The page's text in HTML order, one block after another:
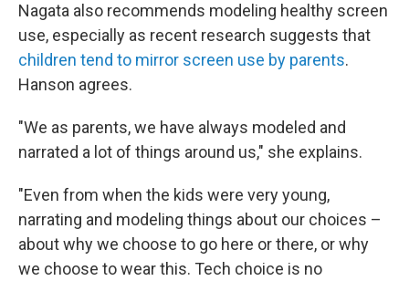
Nagata also recommends modeling healthy screen
use, especially as recent research suggests that
children tend to mirror screen use by parents.
Hanson agrees.
"We as parents, we have always modeled and
narrated a lot of things around us," she explains.
"Even from when the kids were very young,
narrating and modeling things about our choices –
about why we choose to go here or there, or why
we choose to wear this. Tech choice is no